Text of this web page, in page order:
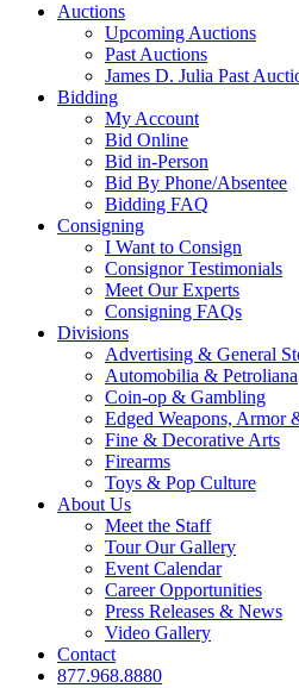
Auctions
Upcoming Auctions
Past Auctions
James D. Julia Past
Bidding
My Account
Bid Online
Bid in-Person
Bid By Phone/Absentee
Bidding FAQ
Consigning
I Want to Consign
Consignor Testimonials
Meet Our Experts
Consigning FAQs
Divisions
Advertising & General
Automobilia & Petroliana
Coin-op & Gambling
Edged Weapons, Armor
Fine & Decorative Arts
Firearms
Toys & Pop Culture
About Us
Meet the Staff
Tour Our Gallery
Event Calendar
Career Opportunities
Press Releases & News
Video Gallery
Contact
877.968.8880